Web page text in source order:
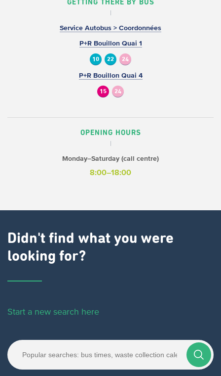
GETTING THERE BY BUS
Service Autobus > Coordonnées
P+R Bouillon Quai 1
10 22 24
P+R Bouillon Quai 4
15 24
OPENING HOURS
Monday–Saturday (call centre)
8:00–18:00
Didn't find what you were
looking for?
Start a new search here